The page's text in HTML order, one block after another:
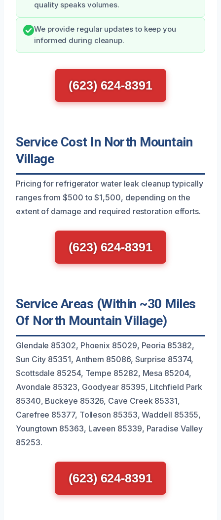
quality speaks volumes.
We provide regular updates to keep you
informed during cleanup.
(623) 624-8391
Service Cost In North Mountain
Village
Pricing for refrigerator water leak cleanup typically
ranges from $500 to $1,500, depending on the
extent of damage and required restoration efforts.
(623) 624-8391
Service Areas (Within ~30 Miles
Of North Mountain Village)
Glendale 85302, Phoenix 85029, Peoria 85382,
Sun City 85351, Anthem 85086, Surprise 85374,
Scottsdale 85254, Tempe 85282, Mesa 85204,
Avondale 85323, Goodyear 85395, Litchfield Park
85340, Buckeye 85326, Cave Creek 85331,
Carefree 85377, Tolleson 85353, Waddell 85355,
Youngtown 85363, Laveen 85339, Paradise Valley
85253.
(623) 624-8391